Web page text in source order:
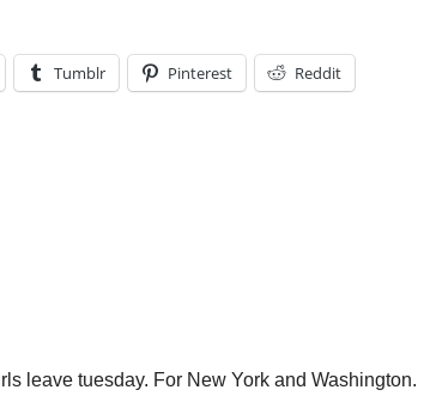
Tumblr Pinterest Reddit
leave tuesday. For New York and Washington.